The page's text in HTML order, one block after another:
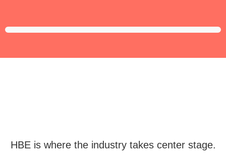
HBE is where the industry takes center stage.